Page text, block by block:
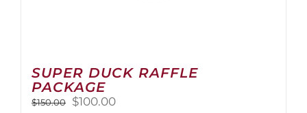
SUPER DUCK RAFFLE
PACKAGE
$150.00
Original
$100.00Current